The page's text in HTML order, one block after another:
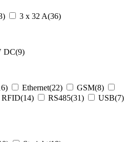
3 x 32 A(36)
DC(9)
Ethernet(22) GSM(8)
RFID(14) RS485(31) USB(7)